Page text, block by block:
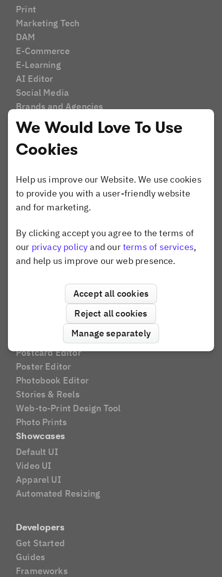
Print
Marketing Tech
DAM
E-Commerce
E-Learning
AI Editor
Social Media
Brands and Agencies
Website Builder
Compare
Canva
Banuba
Konva.js
Polotno
Use Cases
AI Editor
Variable Data Printing
Creative Automation
Print Personalization
Greeting Card Editor
Postcard Editor
Poster Editor
Photobook Editor
Stories & Reels
Web-to-Print Design Tool
Photo Prints
Showcases
Default UI
Video UI
Apparel UI
Automated Resizing
Developers
Get Started
Guides
Frameworks
Dismiss popup
We Would Love To Use
Cookies
Help us improve our Website. We use cookies
to provide you with a user-friendly website
and for marketing.
By clicking accept you agree to the terms of
our privacy policyand ourterms of services,
and help us improve our web presence.
Manage separately
Reject all cookies
Accept all cookies